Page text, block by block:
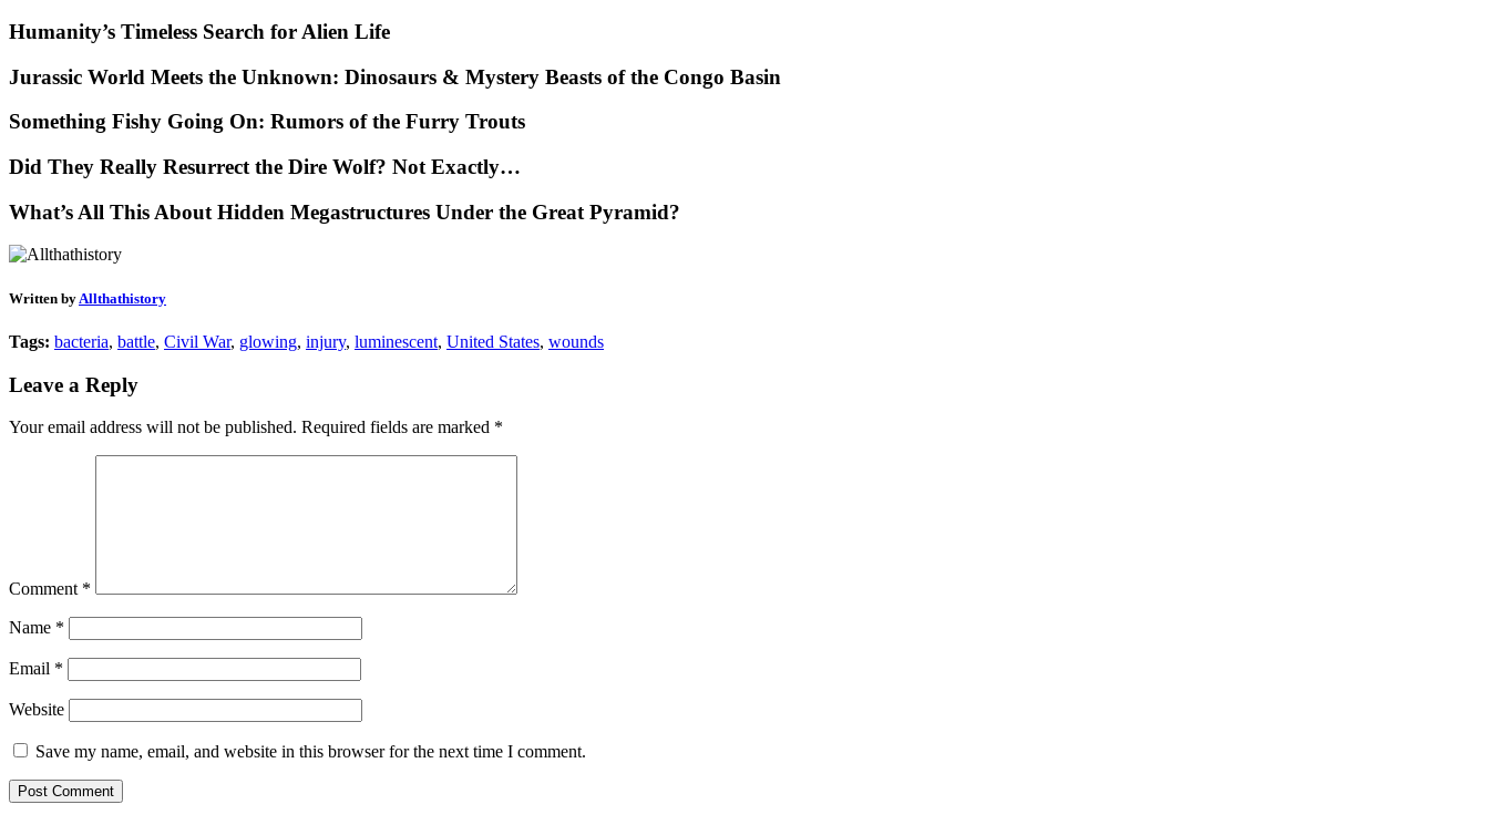
Humanity’s Timeless Search for Alien Life
Jurassic World Meets the Unknown: Dinosaurs & Mystery Beasts of the Congo Basin
Something Fishy Going On: Rumors of the Furry Trouts
Did They Really Resurrect the Dire Wolf? Not Exactly…
What’s All This About Hidden Megastructures Under the Great Pyramid?
Written by Allthathistory
Tags: bacteria, battle, Civil War, glowing, injury, luminescent, United States, wounds
Leave a Reply
Your email address will not be published. Required fields are marked *
Comment *
Name *
Email *
Website
Save my name, email, and website in this browser for the next time I comment.